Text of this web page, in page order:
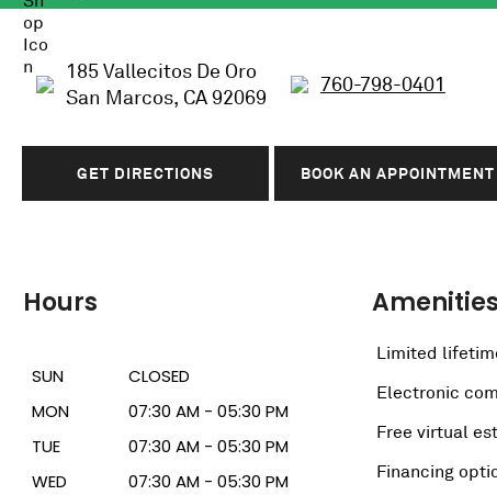
185 Vallecitos De Oro
San Marcos, CA 92069
760-798-0401
GET DIRECTIONS BOOK AN APPOINTMENT
Hours
SUN
CLOSED
MON
07:30 AM - 05:30 PM
TUE
07:30 AM - 05:30 PM
WED
07:30 AM - 05:30 PM
Amenities
Limited
Electronic
Free virtual
Financing